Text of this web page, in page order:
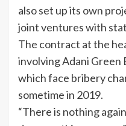
also set up its own
joint ventures with
The contract at the
involvingAdani Green
which face bribery
sometime in 2019.
“There is nothing